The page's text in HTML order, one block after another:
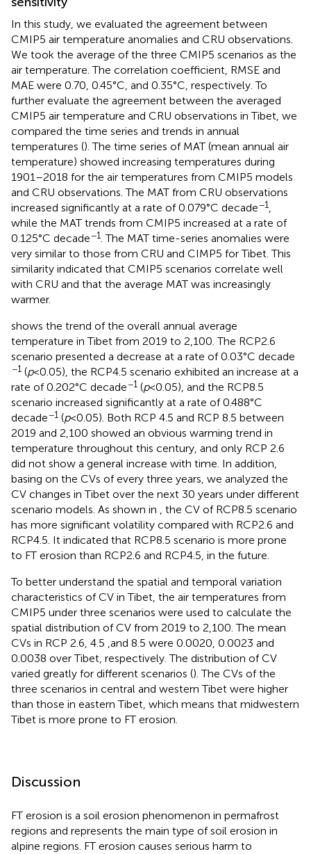
In this study, we evaluated the agreement between
CMIP5 air temperature anomalies and CRU observations.
We took the average of the three CMIP5 scenarios as the
air temperature. The correlation coefficient, RMSE and
MAE were 0.70, 0.45°C, and 0.35°C, respectively. To
further evaluate the agreement between the averaged
CMIP5 air temperature and CRU observations in Tibet, we
compared the time series and trends in annual
temperatures (). The time series of MAT (mean annual air
temperature) showed increasing temperatures during
1901–2018 for the air temperatures from CMIP5 models
and CRU observations. The MAT from CRU observations
increased significantly at a rate of 0.079°C decade−1,
while the MAT trends from CMIP5 increased at a rate of
0.125°C decade−1. The MAT time-series anomalies were
very similar to those from CRU and CIMP5 for Tibet. This
similarity indicated that CMIP5 scenarios correlate well
with CRU and that the average MAT was increasingly
warmer.
shows the trend of the overall annual average
temperature in Tibet from 2019 to 2,100. The RCP2.6
scenario presented a decrease at a rate of 0.03°C decade
−1 (p<0.05), the RCP4.5 scenario exhibited an increase at a
rate of 0.202°C decade−1 (p<0.05), and the RCP8.5
scenario increased significantly at a rate of 0.488°C
decade−1 (p<0.05). Both RCP 4.5 and RCP 8.5 between
2019 and 2,100 showed an obvious warming trend in
temperature throughout this century, and only RCP 2.6
did not show a general increase with time. In addition,
basing on the CVs of every three years, we analyzed the
CV changes in Tibet over the next 30 years under different
scenario models. As shown in , the CV of RCP8.5 scenario
has more significant volatility compared with RCP2.6 and
RCP4.5. It indicated that RCP8.5 scenario is more prone
to FT erosion than RCP2.6 and RCP4.5, in the future.
To better understand the spatial and temporal variation
characteristics of CV in Tibet, the air temperatures from
CMIP5 under three scenarios were used to calculate the
spatial distribution of CV from 2019 to 2,100. The mean
CVs in RCP 2.6, 4.5 ,and 8.5 were 0.0020, 0.0023 and
0.0038 over Tibet, respectively. The distribution of CV
varied greatly for different scenarios (). The CVs of the
three scenarios in central and western Tibet were higher
than those in eastern Tibet, which means that midwestern
Tibet is more prone to FT erosion.
Discussion
FT erosion is a soil erosion phenomenon in permafrost
regions and represents the main type of soil erosion in
alpine regions. FT erosion causes serious harm to